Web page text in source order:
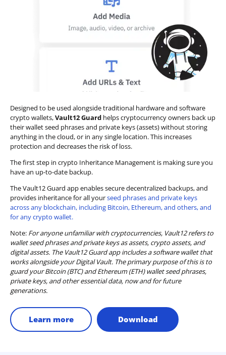
Designed to be used alongside traditional hardware and software
crypto wallets,Vault12 Guard helps cryptocurrency owners back up
their wallet seed phrases and private keys (assets) without storing
anything in the cloud, or in any single location. This increases
protection and decreases the risk of loss.
The first step in crypto Inheritance Management is making sure you
have an up-to-date backup.
The Vault12 Guard app enables secure decentralized backups, and
provides inheritance for all yourseed phrases and private keys
across any blockchain, including Bitcoin, Ethereum, and others, and
for any crypto wallet.
Note: For anyone unfamiliar with cryptocurrencies, Vault12 refers to
wallet seed phrases and private keys as assets, crypto assets, and
digital assets. The Vault12 Guard app includes a software wallet that
works alongside your Digital Vault. The primary purpose of this is to
guard your Bitcoin (BTC) and Ethereum (ETH) wallet seed phrases,
private keys, and other essential data, now and for future
generations.
Learn more Download